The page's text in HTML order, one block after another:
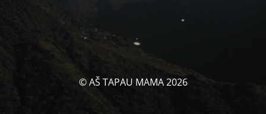
© AŠ TAPAU MAMA 2026